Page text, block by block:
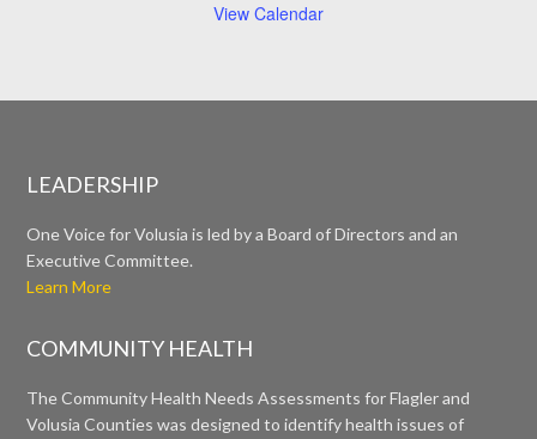
View Calendar
LEADERSHIP
One Voice for Volusia is led by a Board of Directors and an
Executive Committee.
Learn More
COMMUNITY HEALTH
The Community Health Needs Assessments for Flagler and
Volusia Counties was designed to identify health issues of